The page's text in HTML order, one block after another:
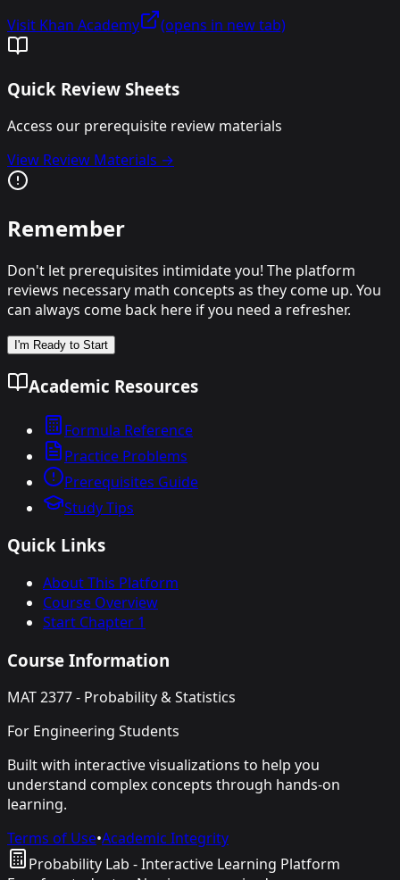
Visit Khan Academy (opens in new tab)
Quick Review Sheets
Access our prerequisite review materials
View Review Materials →
Remember
Don't let prerequisites intimidate you! The platform
reviews necessary math concepts as they come up. You
can always come back here if you need a refresher.
I'm Ready to Start
Academic Resources
Formula Reference
Practice Problems
Prerequisites Guide
Study Tips
Quick Links
About This Platform
Course Overview
Start Chapter 1
Course Information
MAT 2377 - Probability & Statistics
For Engineering Students
Built with interactive visualizations to help you
understand complex concepts through hands-on
learning.
Terms of Use•Academic Integrity
Probability Lab - Interactive Learning Platform